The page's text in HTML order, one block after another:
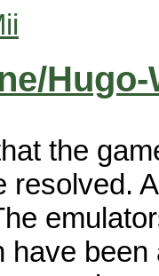
the
resolved.
have